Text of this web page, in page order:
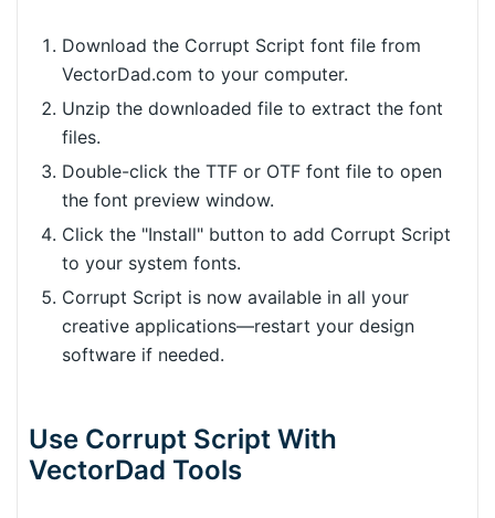
Download the Corrupt Script font file from
VectorDad.com to your computer.
Unzip the downloaded file to extract the font
files.
Double-click the TTF or OTF font file to open
the font preview window.
Click the "Install" button to add Corrupt Script
to your system fonts.
Corrupt Script is now available in all your
creative applications—restart your design
software if needed.
Use Corrupt Script With
VectorDad Tools